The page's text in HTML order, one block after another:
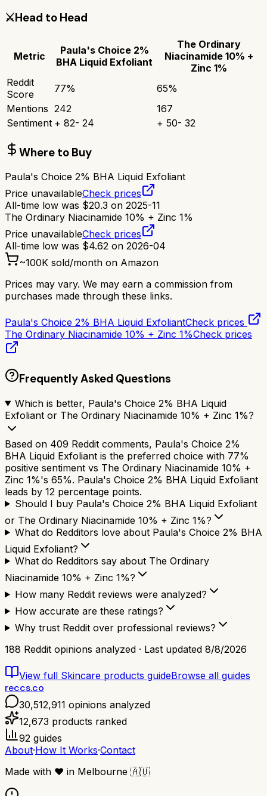
⚔️Head to Head
Metric
Paula's Choice 2%
BHA Liquid Exfoliant
The Ordinary
Niacinamide 10% +
Zinc 1%
Reddit
Score
77% 65%
Mentions 242
167
Sentiment + 82- 24 + 50- 32
Where to Buy
Paula's Choice 2% BHA Liquid Exfoliant
Price unavailableCheck prices
All-time low was $20.3 on 2025-11
The Ordinary Niacinamide 10% + Zinc 1%
Price unavailableCheck prices
All-time low was $4.62 on 2026-04
~100K sold/month on Amazon
Prices may vary. We may earn a commission from
purchases made through these links.
Paula's Choice 2% BHA Liquid ExfoliantCheck prices
The Ordinary Niacinamide 10% + Zinc 1%Check prices
Frequently Asked Questions
Which is better, Paula's Choice 2% BHA Liquid
Exfoliant or The Ordinary Niacinamide 10% + Zinc 1%?
Based on 409 Reddit comments, Paula's Choice 2%
BHA Liquid Exfoliant is the preferred choice with 77%
positive sentiment vs The Ordinary Niacinamide 10% +
Zinc 1%'s 65%. Paula's Choice 2% BHA Liquid Exfoliant
leads by 12 percentage points.
Should I buy Paula's Choice 2% BHA Liquid Exfoliant
or The Ordinary Niacinamide 10% + Zinc 1%?
What do Redditors love about Paula's Choice 2% BHA
Liquid Exfoliant?
What do Redditors say about The Ordinary
Niacinamide 10% + Zinc 1%?
How many Reddit reviews were analyzed?
How accurate are these ratings?
Why trust Reddit over professional reviews?
188 Reddit opinions analyzed · Last updated 8/8/2026
View full Skincare products guideBrowse all guides
reccs.co
30,512,911 opinions analyzed
12,673 products ranked
92 guides
About·How It Works·Contact
Made with ❤️ in Melbourne 🇦🇺